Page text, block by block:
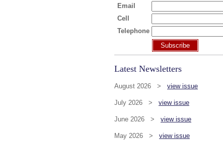
Email
Cell
Telephone
Subscribe
Latest Newsletters
August 2026 > view issue
July 2026 > view issue
June 2026 > view issue
May 2026 > view issue